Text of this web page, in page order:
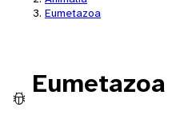
Eumetazoa
Eumetazoa